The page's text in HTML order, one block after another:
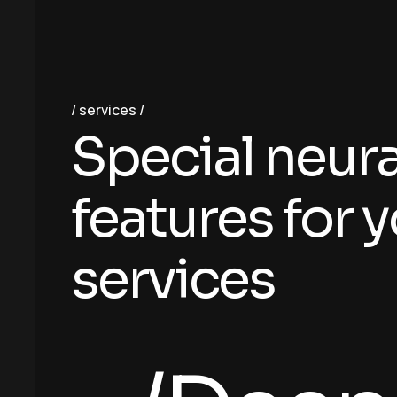
services
Special neur
featuresfory
services